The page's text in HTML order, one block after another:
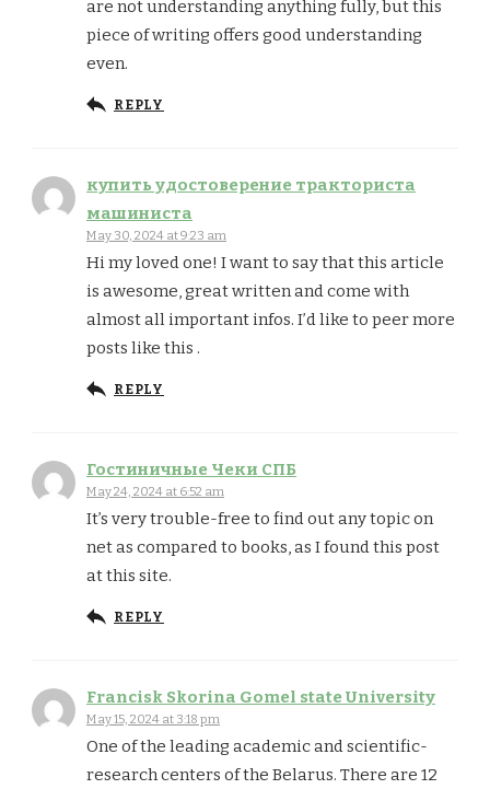
are not understanding anything fully, but this
piece of writing offers good understanding
even.
REPLY
купить удостоверение тракториста
машиниста
May 30, 2024 at 9:23 am
Hi my loved one! I want to say that this article
is awesome, great written and come with
almost all important infos. I’d like to peer more
posts like this .
REPLY
Гостиничные Чеки СПБ
May 24, 2024 at 6:52 am
It’s very trouble-free to find out any topic on
net as compared to books, as I found this post
at this site.
REPLY
Francisk Skorina Gomel state University
May 15, 2024 at 3:18 pm
One of the leading academic and scientific-
research centers of the Belarus. There are 12